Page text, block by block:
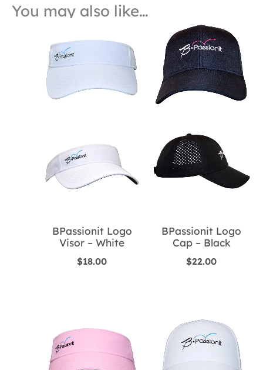
You may also like…
BPassionit Logo
Visor – White
$18.00
BPassionit Logo
Cap – Black
$22.00